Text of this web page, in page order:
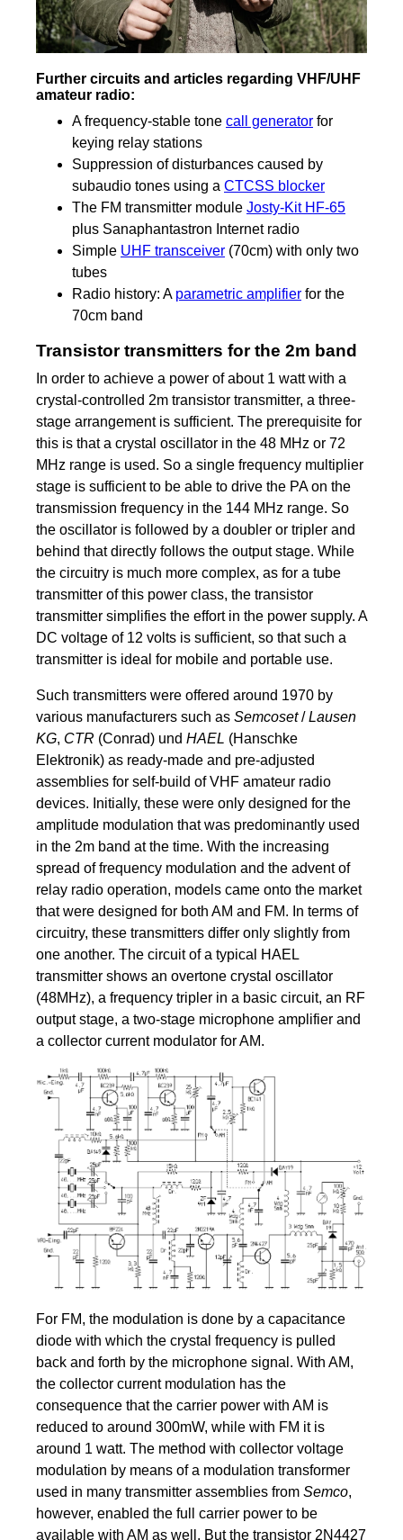
Further circuits and articles regarding VHF/UHF
amateur radio:
A frequency-stable tone call generator for
keying relay stations
Suppression of disturbances caused by
subaudio tones using a CTCSS blocker
The FM transmitter module Josty-Kit HF-65
plus Sanaphantastron Internet radio
Simple UHF transceiver (70cm) with only two
tubes
Radio history: A parametric amplifier for the
70cm band
Transistor transmitters for the 2m band
In order to achieve a power of about 1 watt with a
crystal-controlled 2m transistor transmitter, a three-
stage arrangement is sufficient. The prerequisite for
this is that a crystal oscillator in the 48 MHz or 72
MHz range is used. So a single frequency multiplier
stage is sufficient to be able to drive the PA on the
transmission frequency in the 144 MHz range. So
the oscillator is followed by a doubler or tripler and
behind that directly follows the output stage. While
the circuitry is much more complex, as for a tube
transmitter of this power class, the transistor
transmitter simplifies the effort in the power supply. A
DC voltage of 12 volts is sufficient, so that such a
transmitter is ideal for mobile and portable use.
Such transmitters were offered around 1970 by
various manufacturers such as Semcoset/Lausen
KG, CTR (Conrad) und HAEL (Hanschke
Elektronik) as ready-made and pre-adjusted
assemblies for self-build of VHF amateur radio
devices. Initially, these were only designed for the
amplitude modulation that was predominantly used
in the 2m band at the time. With the increasing
spread of frequency modulation and the advent of
relay radio operation, models came onto the market
that were designed for both AM and FM. In terms of
circuitry, these transmitters differ only slightly from
one another. The circuit of a typical HAEL
transmitter shows an overtone crystal oscillator
(48MHz), a frequency tripler in a basic circuit, an RF
output stage, a two-stage microphone amplifier and
a collector current modulator for AM.
For FM, the modulation is done by a capacitance
diode with which the crystal frequency is pulled
back and forth by the microphone signal. With AM,
the collector current modulation has the
consequence that the carrier power with AM is
reduced to around 300mW, while with FM it is
around 1 watt. The method with collector voltage
modulation by means of a modulation transformer
used in many transmitter assemblies from Semco,
however, enabled the full carrier power to be
available with AM as well. But the transistor 2N4427